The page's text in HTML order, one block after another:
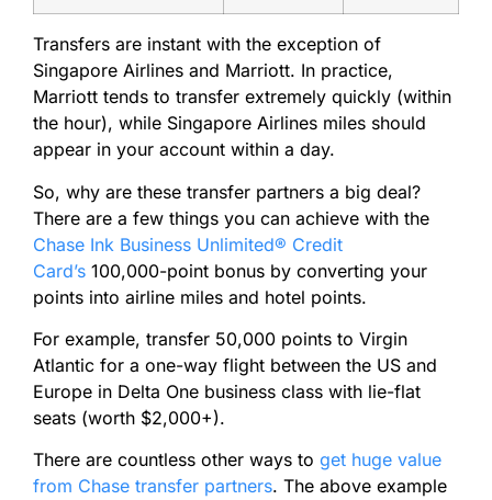
Transfers are instant with the exception of
Singapore Airlines and Marriott. In practice,
Marriott tends to transfer extremely quickly (within
the hour), while Singapore Airlines miles should
appear in your account within a day.
So, why are these transfer partners a big deal?
There are a few things you can achieve with the
Chase Ink Business Unlimited® Credit
Card’s 100,000-point bonus by converting your
points into airline miles and hotel points.
For example, transfer 50,000 points to Virgin
Atlantic for a one-way flight between the US and
Europe in Delta One business class with lie-flat
seats (worth $2,000+).
There are countless other ways to get huge value
from Chase transfer partners. The above example